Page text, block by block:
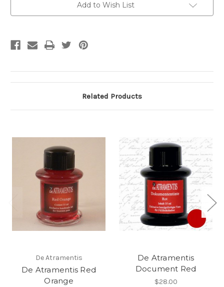
Add to Wish List
Related Products
De Atramentis
De Atramentis Red
Orange
De Atramentis
Document Red
$28.00